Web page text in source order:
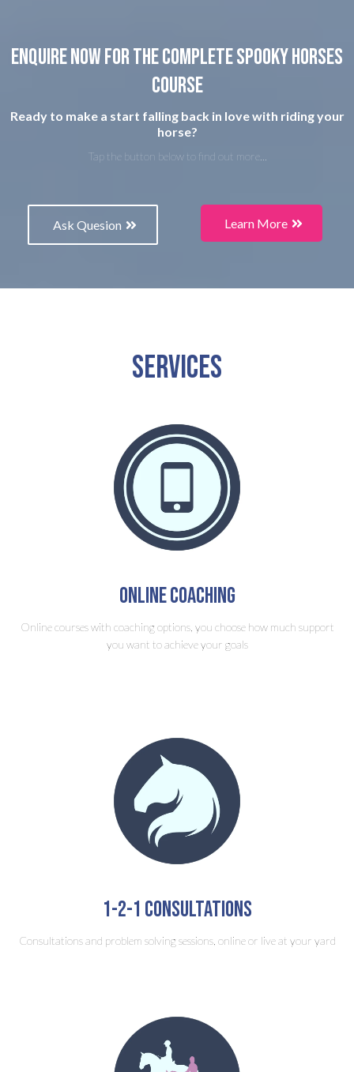
Enquire now for the complete spooky horses
course
Ready to make a start falling back in love with riding your
horse?
Tap the button below to find out more...
Ask Quesion Learn More
Services
Online Coaching
Online courses with coaching options, you choose how much support
you want to achieve your goals
1-2-1 consultations
Consultations and problem solving sessions, online or live at your yard